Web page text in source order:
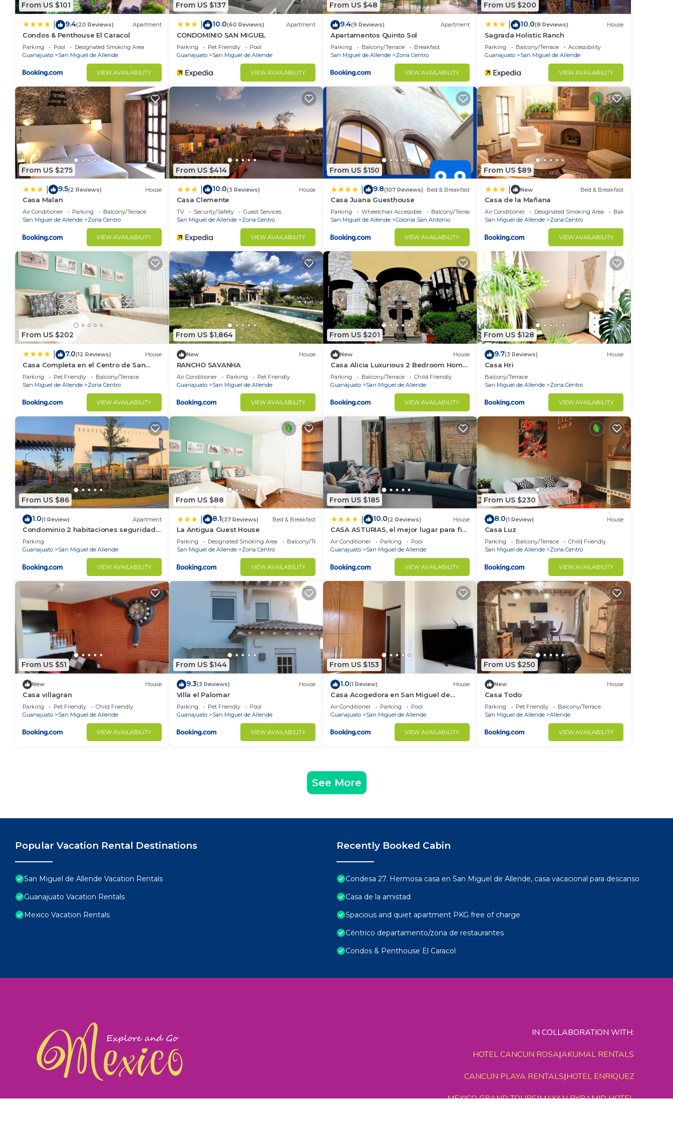
From US $101
9.4(20 Reviews) Apartment
Condos & Penthouse El Caracol
Parking Pool
Designated Smoking Area
Guanajuato
San Miguel de Allende
VIEW AVAILABILITY
From US $137
10.0(60 Reviews) Apartment
CONDOMINIO SAN MIGUEL
Parking Pet Friendly
Pool
Guanajuato
San Miguel de Allende
VIEW AVAILABILITY
From US $48
9.4(9 Reviews) Apartment
Apartamentos Quinto Sol
Parking Balcony/Terrace
Breakfast
San Miguel de Allende
Zona Centro
VIEW AVAILABILITY
From US $200
10.0(8 Reviews) House
Sagrada Holistic Ranch
Parking Balcony/Terrace
Accessibility
Guanajuato
San Miguel de Allende
VIEW AVAILABILITY
From US $275
9.5(2 Reviews) House
Casa Malan
Air Conditioner Parking
Balcony/Terrace
San Miguel de Allende
Zona Centro
VIEW AVAILABILITY
From US $414
10.0(3 Reviews) House
Casa Clemente
TV Security/Safety
Guest Services
San Miguel de Allende
Zona Centro
VIEW AVAILABILITY
From US $150
9.8(107 Reviews) Bed & Breakfast
Casa Juana Guesthouse
Parking Wheelchair Accessible
Balcony/Terrace
San Miguel de Allende
Colonia San Antonio
VIEW AVAILABILITY
From US $89
New Bed & Breakfast
Casa de la Mañana
Air Conditioner Designated Smoking Area
Balcony/Terrace
San Miguel de Allende
Zona Centro
VIEW AVAILABILITY
From US $202
7.0(12 Reviews) House
Casa Completa en el Centro de San
Miguel de Allende
Parking Pet Friendly
Balcony/Terrace
San Miguel de Allende
Zona Centro
VIEW AVAILABILITY
From US $1,864
New House
RANCHO SAVANHA
Air Conditioner Parking
Pet Friendly
Guanajuato
San Miguel de Allende
VIEW AVAILABILITY
From US $201
New House
Casa Alicia Luxurious 2 Bedroom Home
with Fireplace
Parking Balcony/Terrace
Child Friendly
Guanajuato
San Miguel de Allende
VIEW AVAILABILITY
From US $128
9.7(3 Reviews) House
Casa Hri
Balcony/Terrace
San Miguel de Allende
Zona Centro
VIEW AVAILABILITY
From US $86
1.0(1 Review) Apartment
Condominio 2 habitaciones seguridad
24 horas
Parking
Guanajuato
San Miguel de Allende
VIEW AVAILABILITY
From US $88
8.1(37 Reviews) Bed & Breakfast
La Antigua Guest House
Parking Designated Smoking Area
Balcony/Terrace
San Miguel de Allende
Zona Centro
VIEW AVAILABILITY
From US $185
10.0(2 Reviews) House
CASA ASTURIAS, el mejor lugar para fin
de semana
Air Conditioner Parking
Pool
Guanajuato
San Miguel de Allende
VIEW AVAILABILITY
From US $230
8.0(1 Review) House
Casa Luz
Parking Balcony/Terrace
Child Friendly
San Miguel de Allende
Zona Centro
VIEW AVAILABILITY
From US $51
New House
Casa villagran
Parking Pet Friendly
Child Friendly
Guanajuato
San Miguel de Allende
VIEW AVAILABILITY
From US $144
9.3(3 Reviews) House
Villa el Palomar
Parking Pet Friendly
Pool
Guanajuato
San Miguel de Allende
VIEW AVAILABILITY
From US $153
1.0(1 Review) House
Casa Acogedora en San Miguel de
Allende
Air Conditioner Parking
Pool
Guanajuato
San Miguel de Allende
VIEW AVAILABILITY
From US $250
New House
Casa Todo
Parking Pet Friendly
Balcony/Terrace
San Miguel de Allende
Allende
VIEW AVAILABILITY
See More
Popular Vacation Rental Destinations
San Miguel de Allende Vacation Rentals
Guanajuato Vacation Rentals
Mexico Vacation Rentals
Recently Booked Cabin
Condesa 27. Hermosa casa en San Miguel de Allende, casa vacacional para descanso
Casa de la amistad
Spacious and quiet apartment PKG free of charge
Céntrico departamento/zona de restaurantes
Condos & Penthouse El Caracol
IN COLLABORATION WITH:
HOTEL CANCUN ROSA|AKUMAL RENTALS
CANCUN PLAYA RENTALS|HOTEL ENRIQUEZ
MEXICO GRAND TOURS|MAYAN PYRAMID HOTEL